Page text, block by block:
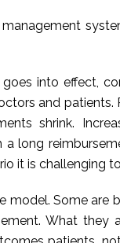
into effect,
and patients.
shrink.
long
it is challenging
model. Some are
What